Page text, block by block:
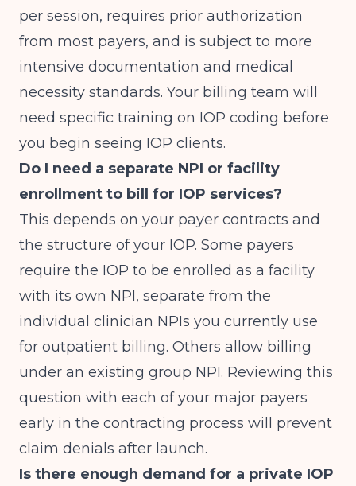
per session, requires prior authorization
from most payers, and is subject to more
intensive documentation and medical
necessity standards. Your billing team will
need specific training on IOP coding before
you begin seeing IOP clients.
Do I need a separate NPI or facility
enrollment to bill for IOP services?
This depends on your payer contracts and
the structure of your IOP. Some payers
require the IOP to be enrolled as a facility
with its own NPI, separate from the
individual clinician NPIs you currently use
for outpatient billing. Others allow billing
under an existing group NPI. Reviewing this
question with each of your major payers
early in the contracting process will prevent
claim denials after launch.
Is there enough demand for a private IOP